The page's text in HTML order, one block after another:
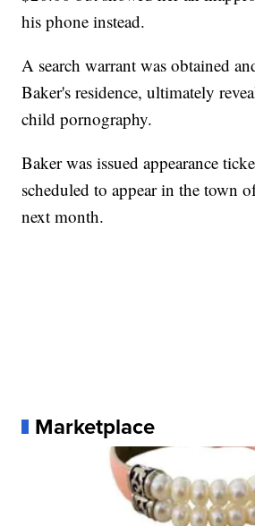
his phone instead.
A search warrant was obtained
Baker's residence, ultimately
child pornography.
Baker was issued appearance
scheduled to appear in the town
next month.
Marketplace